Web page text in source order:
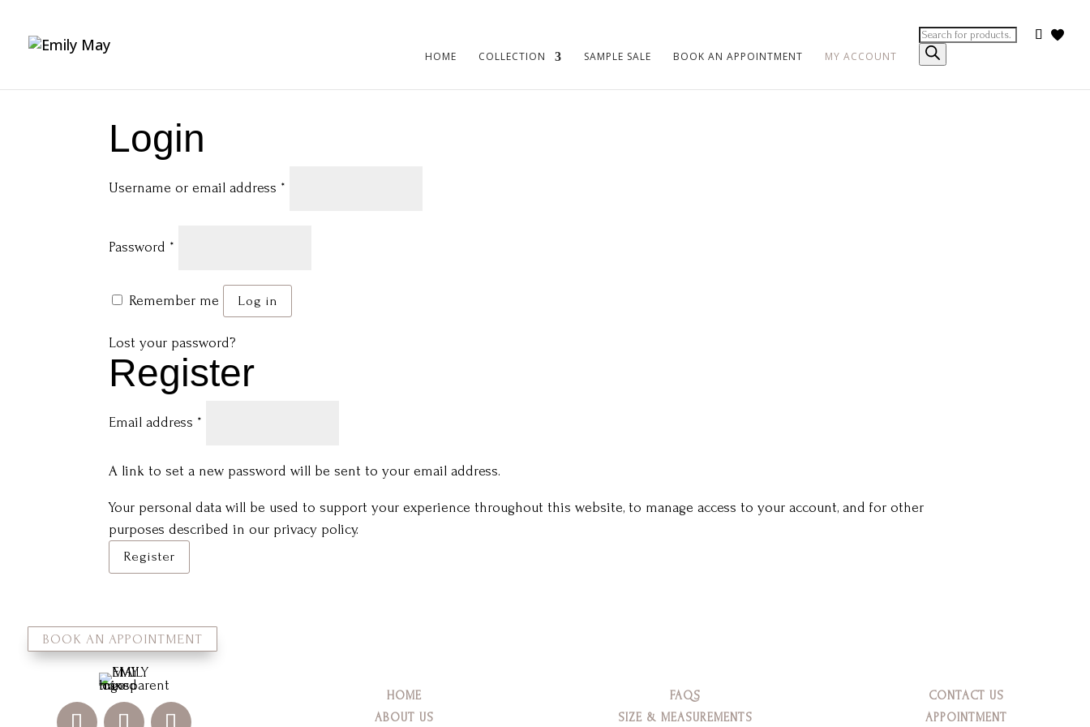
HOME COLLECTION SAMPLE SALE BOOK AN APPOINTMENT MY ACCOUNT
Products
search
Login
Username or email address *
Password *
Remember me Log in
Lost your password?
Register
Email address *
A link to set a new password will be sent to your email address.
Your personal data will be used to support your experience throughout this website, to manage access to your account, and for other
purposes described in our privacy policy.
Register
BOOK AN APPOINTMENT
HOME
ABOUT US
FAQS
SIZE & MEASUREMENTS
CONTACT US
APPOINTMENT